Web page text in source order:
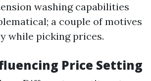
washing capabilities
a couple of motives
while picking prices.
Price Setting